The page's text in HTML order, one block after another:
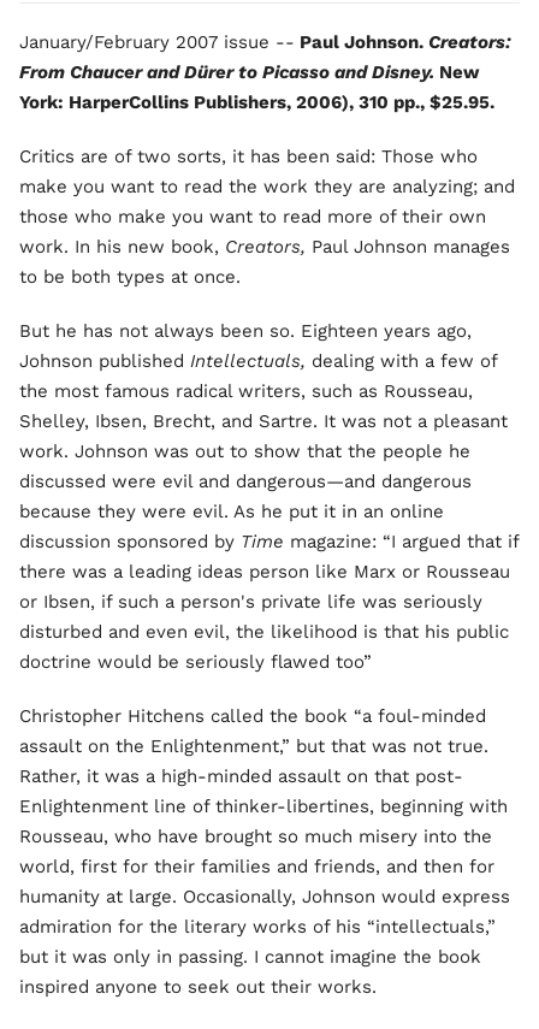
January/February 2007 issue -- Paul Johnson. Creators:
From Chaucer and Dürer to Picasso and Disney. New
York: HarperCollins Publishers, 2006), 310 pp., $25.95.
Critics are of two sorts, it has been said: Those who
make you want to read the work they are analyzing; and
those who make you want to read more of their own
work. In his new book, Creators, Paul Johnson manages
to be both types at once.
But he has not always been so. Eighteen years ago,
Johnson published Intellectuals, dealing with a few of
the most famous radical writers, such as Rousseau,
Shelley, Ibsen, Brecht, and Sartre. It was not a pleasant
work. Johnson was out to show that the people he
discussed were evil and dangerous—and dangerous
because they were evil. As he put it in an online
discussion sponsored by Time magazine: “I argued that if
there was a leading ideas person like Marx or Rousseau
or Ibsen, if such a person's private life was seriously
disturbed and even evil, the likelihood is that his public
doctrine would be seriously flawed too”
Christopher Hitchens called the book “a foul-minded
assault on the Enlightenment,” but that was not true.
Rather, it was a high-minded assault on that post-
Enlightenment line of thinker-libertines, beginning with
Rousseau, who have brought so much misery into the
world, first for their families and friends, and then for
humanity at large. Occasionally, Johnson would express
admiration for the literary works of his “intellectuals,”
but it was only in passing. I cannot imagine the book
inspired anyone to seek out their works.